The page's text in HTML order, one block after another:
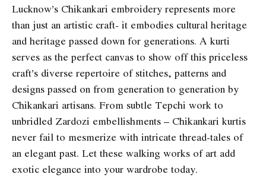
Lucknow’s Chikankari embroidery represents more
than just an artistic craft- it embodies cultural heritage
and heritage passed down for generations. A kurti
serves as the perfect canvas to show off this priceless
craft’s diverse repertoire of stitches, patterns and
designs passed on from generation to generation by
Chikankari artisans. From subtle Tepchi work to
unbridled Zardozi embellishments – Chikankari kurtis
never fail to mesmerize with intricate thread-tales of
an elegant past. Let these walking works of art add
exotic elegance into your wardrobe today.